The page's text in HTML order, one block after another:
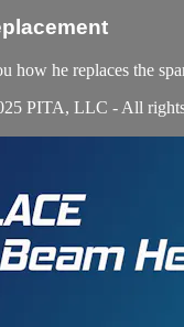
how he replaces the
PITA, LLC - All rights